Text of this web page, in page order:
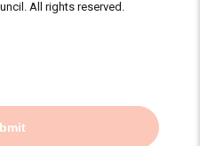
All rights reserved.